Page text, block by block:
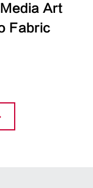
Art
Fabric